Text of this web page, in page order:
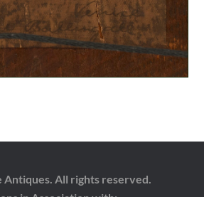
Antiques. All rights reserved.